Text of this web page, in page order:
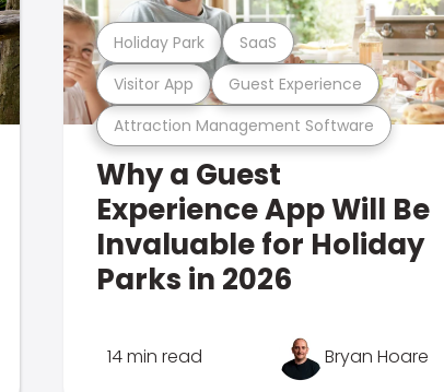
Attraction Management Software
Visitor App Guest Experience
Holiday Park SaaS
Why a Guest
Experience App Will Be
Invaluable for Holiday
Parks in 2026
14 min read Bryan Hoare